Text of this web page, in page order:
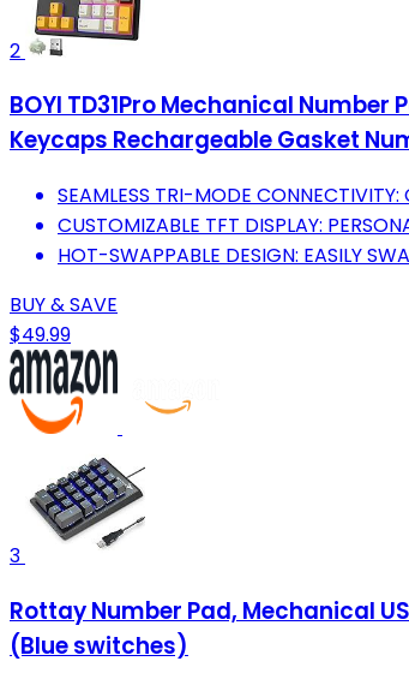
2
BOYI TD31Pro Mechanical
Keycaps Rechargeable Gasket
SEAMLESS TRI-MODE
CUSTOMIZABLE TFT DISPLAY:
HOT-SWAPPABLE DESIGN: EASILY
BUY & SAVE
$49.99
3
Rottay Number Pad, Mechanical
(Blue switches)